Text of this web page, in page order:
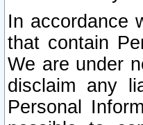
In accordance
that contain
We are under
disclaim any
Personal